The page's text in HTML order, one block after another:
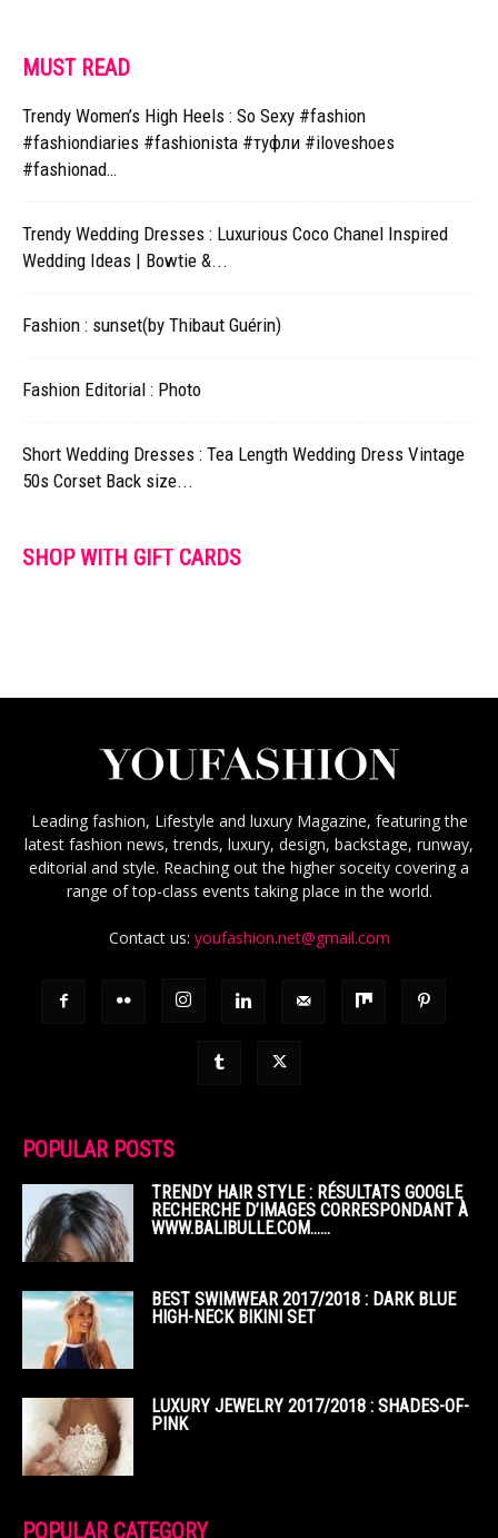
MUST READ
Trendy Women’s High Heels : So Sexy #fashion
#fashiondiaries #fashionista #туфли #iloveshoes
#fashionad…
Trendy Wedding Dresses : Luxurious Coco Chanel Inspired
Wedding Ideas | Bowtie &...
Fashion : sunset(by Thibaut Guérin)
Fashion Editorial : Photo
Short Wedding Dresses : Tea Length Wedding Dress Vintage
50s Corset Back size...
SHOP WITH GIFT CARDS
Leading fashion, Lifestyle and luxury Magazine, featuring the
latest fashion news, trends, luxury, design, backstage, runway,
editorial and style. Reaching out the higher soceity covering a
range of top-class events taking place in the world.
Contact us: youfashion.net@gmail.com
POPULAR POSTS
TRENDY HAIR STYLE : RÉSULTATS GOOGLE
RECHERCHE D’IMAGES CORRESPONDANT À
WWW.BALIBULLE.COM……
BEST SWIMWEAR 2017/2018 : DARK BLUE
HIGH-NECK BIKINI SET
LUXURY JEWELRY 2017/2018 : SHADES-OF-
PINK
POPULAR CATEGORY